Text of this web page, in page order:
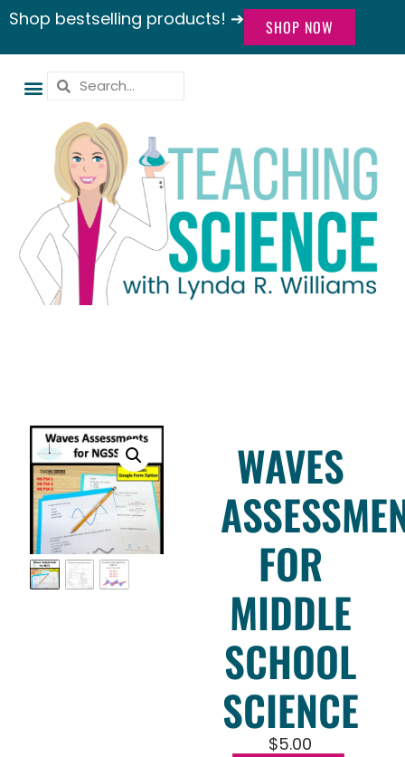
Shop bestselling products! ➔ SHOP NOW
WAVES
FOR
MIDDLE
SCHOOL
SCIENCE
$5.00